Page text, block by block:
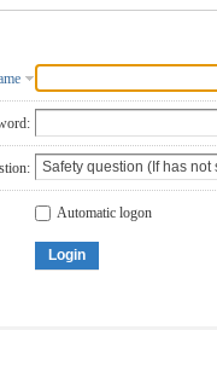
Automatic logon
Login